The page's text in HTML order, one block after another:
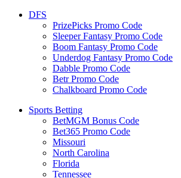
DFS
PrizePicks Promo Code
Sleeper Fantasy Promo Code
Boom Fantasy Promo Code
Underdog Fantasy Promo Code
Dabble Promo Code
Betr Promo Code
Chalkboard Promo Code
Sports Betting
BetMGM Bonus Code
Bet365 Promo Code
Missouri
North Carolina
Florida
Tennessee